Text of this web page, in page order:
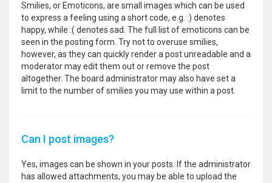
Smilies, or Emoticons, are small images which can be used
to express a feeling using a short code, e.g. :) denotes
happy, while :( denotes sad. The full list of emoticons can be
seen in the posting form. Try not to overuse smilies,
however, as they can quickly render a post unreadable and a
moderator may edit them out or remove the post
altogether. The board administrator may also have set a
limit to the number of smilies you may use within a post.
Can I post images?
Yes, images can be shown in your posts. If the administrator
has allowed attachments, you may be able to upload the